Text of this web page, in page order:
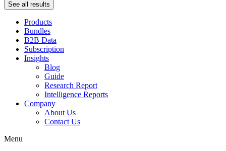
See all results
Products
Bundles
B2B Data
Subscription
Insights
Blog
Guide
Research Report
Intelligence Reports
Company
About Us
Contact Us
Menu